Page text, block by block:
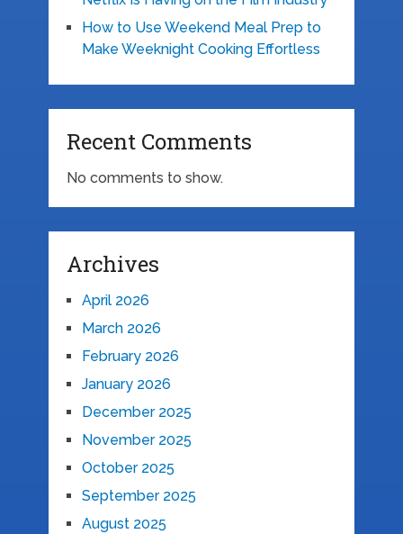
How to Use Weekend Meal Prep to
Make Weeknight Cooking Effortless
Recent Comments
No comments to show.
Archives
April 2026
March 2026
February 2026
January 2026
December 2025
November 2025
October 2025
September 2025
August 2025